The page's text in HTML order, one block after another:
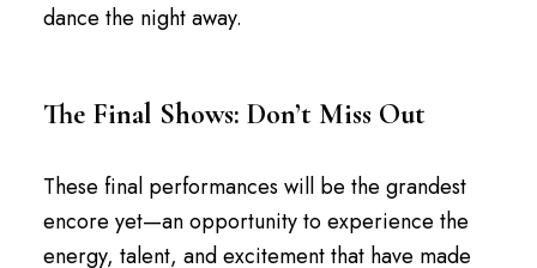
dance the night away.
The Final Shows: Don’t Miss Out
These final performances will be the grandest
encore yet—an opportunity to experience the
energy, talent, and excitement that have made